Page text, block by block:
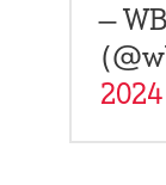
—
2024